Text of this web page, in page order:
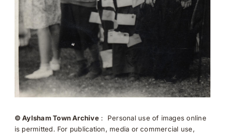
© Aylsham Town Archive: Personal use of images online
is permitted. For publication, media or commercial use,